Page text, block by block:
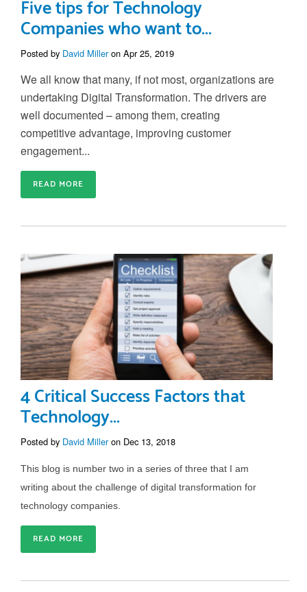
Five tips for Technology
Companies who want to...
Posted by David Milleron Apr 25, 2019
We all know that many, if not most, organizations are
undertaking Digital Transformation. The drivers are
well documented – among them, creating
competitive advantage, improving customer
engagement...
READ MORE
4 Critical Success Factors that
Technology...
Posted by David Milleron Dec 13, 2018
This blog is number two in a series of three that I am
writing about the challenge of digital transformation for
technology companies.
READ MORE